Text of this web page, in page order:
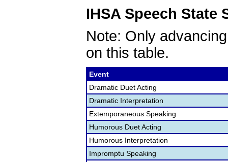
IHSA Speech State
Note: Only
on this table.
Event
Dramatic Duet Acting
Dramatic Interpretation
Extemporaneous Speaking
Humorous Duet Acting
Humorous Interpretation
Impromptu Speaking